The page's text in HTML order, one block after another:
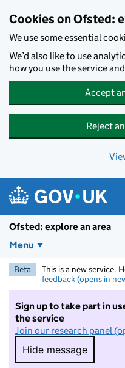
Cookies on Ofsted:
We use some essential
We’d also like to use
how you use the service
Accept
Reject
Ofsted: explore an area
Menu
Beta This is a new service.
feedback (opens in
Sign up to take part in
the service
Join our research panel
Hide message
Hide